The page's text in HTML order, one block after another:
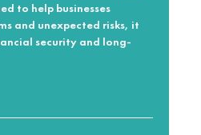
to help businesses
and unexpected risks, it
security and long-